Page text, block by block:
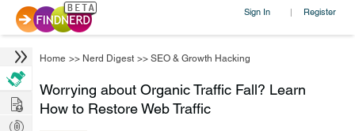
Sign In | Register
Home >> Nerd Digest >> SEO & Growth Hacking
Worrying about Organic Traffic Fall? Learn
How to Restore Web Traffic
Hire
Post